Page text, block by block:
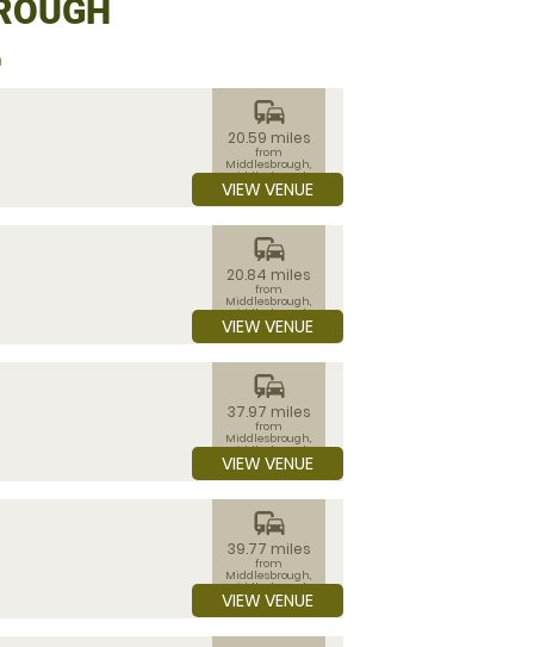
commute
20.59 miles
from
Middlesbrough,
Middlesbrough
VIEW VENUE
commute
20.84 miles
from
Middlesbrough,
Middlesbrough
VIEW VENUE
commute
37.97 miles
from
Middlesbrough,
Middlesbrough
VIEW VENUE
commute
39.77 miles
from
Middlesbrough,
Middlesbrough
VIEW VENUE